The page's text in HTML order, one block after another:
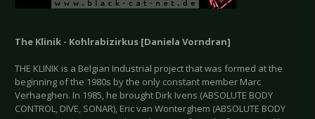
The Klinik - Kohlrabizirkus [Daniela Vorndran]
THE KLINIK is a Belgian Industrial project that was formed at the
beginning of the 1980s by the only constant member Marc
Verhaeghen. In 1985, he brought Dirk Ivens (ABSOLUTE BODY
CONTROL, DIVE, SONAR), Eric van Wonterghem (ABSOLUTE BODY